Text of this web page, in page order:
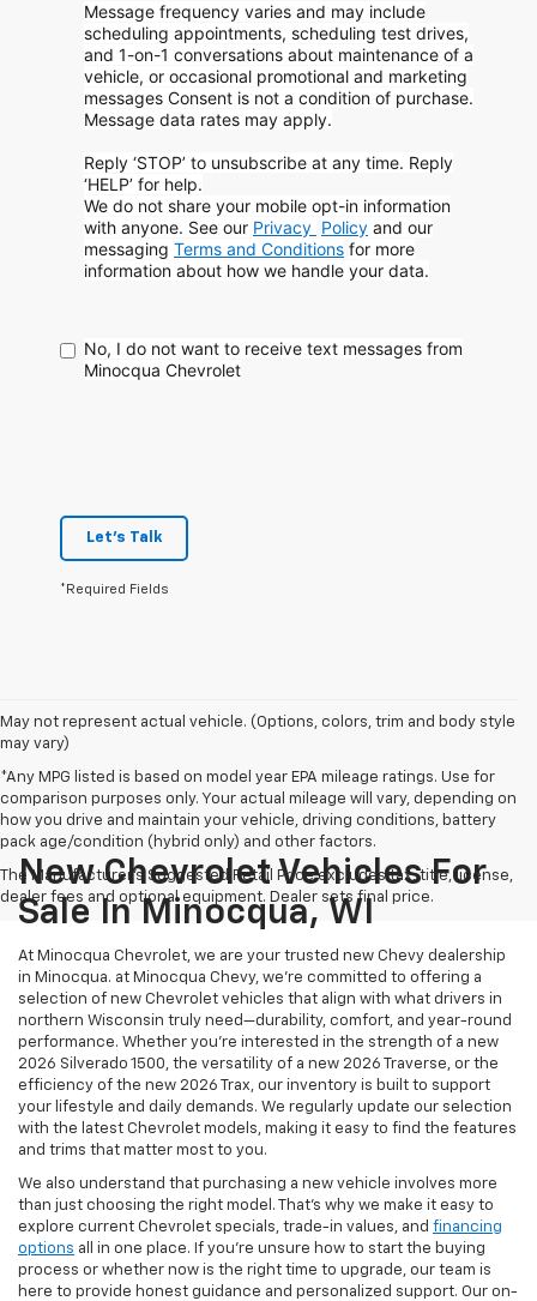
Message frequency varies and may include
scheduling appointments, scheduling test drives,
and 1-on-1 conversations about maintenance of a
vehicle, or occasional promotional and marketing
messages Consent is not a condition of purchase.
Message data rates may apply.
Reply ‘STOP’ to unsubscribe at any time. Reply
‘HELP’ for help.
We do not share your mobile opt-in information
with anyone. See our Privacy Policy and our
messaging Terms and Conditions for more
information about how we handle your data.
No, I do not want to receive text messages from
Minocqua Chevrolet
Let's Talk
*Required Fields
May not represent actual vehicle. (Options, colors, trim and body style
may vary)
*Any MPG listed is based on model year EPA mileage ratings. Use for
comparison purposes only. Your actual mileage will vary, depending on
how you drive and maintain your vehicle, driving conditions, battery
pack age/condition (hybrid only) and other factors.
The Manufacturer's Suggested Retail Price excludes tax, title, license,
dealer fees and optional equipment. Dealer sets final price.
New Chevrolet Vehicles For
Sale In Minocqua, WI
At Minocqua Chevrolet, we are your trusted new Chevy dealership
in Minocqua. at Minocqua Chevy, we’re committed to offering a
selection of new Chevrolet vehicles that align with what drivers in
northern Wisconsin truly need—durability, comfort, and year-round
performance. Whether you're interested in the strength of a new
2026 Silverado 1500, the versatility of a new 2026 Traverse, or the
efficiency of the new 2026 Trax, our inventory is built to support
your lifestyle and daily demands. We regularly update our selection
with the latest Chevrolet models, making it easy to find the features
and trims that matter most to you.
We also understand that purchasing a new vehicle involves more
than just choosing the right model. That’s why we make it easy to
explore current Chevrolet specials, trade-in values, and financing
options all in one place. If you're unsure how to start the buying
process or whether now is the right time to upgrade, our team is
here to provide honest guidance and personalized support. Our on-